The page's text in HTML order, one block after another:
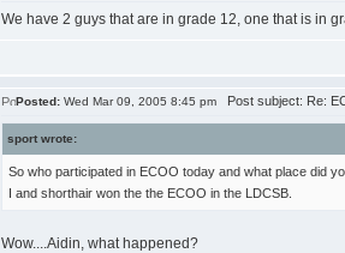
We have 2 guys that are in grade 12, one that is in
Posted: Wed Mar 09, 2005 8:45 pm Post subject: Re:
sport wrote:
So who participated in ECOO today and what place did
I and shorthair won the the ECOO in the LDCSB.
Wow....Aidin, what happened?